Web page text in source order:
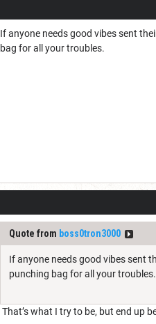
If anyone needs good vibes sent
bag for all your troubles.
Quote from boss0tron3000
If anyone needs good vibes sent
punching bag for all your troubles.
That’s what I try to be, but end up